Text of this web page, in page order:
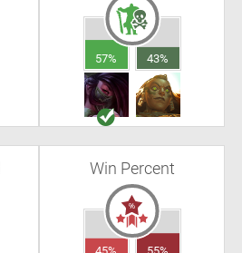
57% 43%
Win Percent